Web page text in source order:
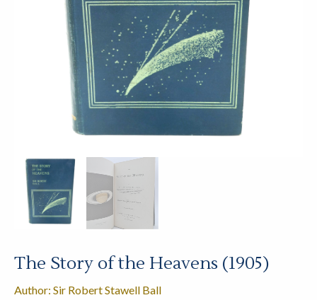
The Story of the Heavens (1905)
Author: Sir Robert Stawell Ball